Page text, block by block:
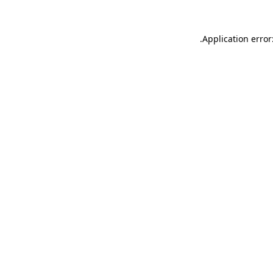
Application
.